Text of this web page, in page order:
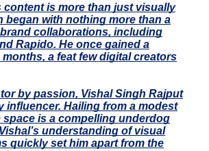
content is more than just visually
began with nothing more than a
collaborations, including
Rapido. He once gained a
a feat few digital creators
by passion, Vishal Singh Rajput
influencer. Hailing from a modest
is a compelling underdog
understanding of visual
quickly set him apart from the